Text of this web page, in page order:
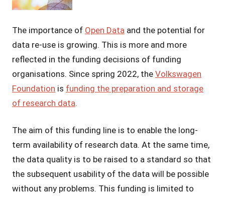
The importance of Open Data and the potential for
data re-use is growing. This is more and more
reflected in the funding decisions of funding
organisations. Since spring 2022, the Volkswagen
Foundation is funding the preparation and storage
of research data.
The aim of this funding line is to enable the long-
term availability of research data. At the same time,
the data quality is to be raised to a standard so that
the subsequent usability of the data will be possible
without any problems. This funding is limited to